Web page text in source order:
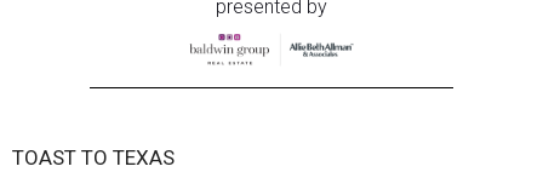
presented by
TOAST TO TEXAS